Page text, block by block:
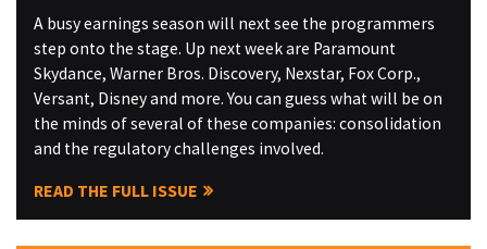
A busy earnings season will next see the programmers
step onto the stage. Up next week are Paramount
Skydance, Warner Bros. Discovery, Nexstar, Fox Corp.,
Versant, Disney and more. You can guess what will be on
the minds of several of these companies: consolidation
and the regulatory challenges involved.
READ THE FULL ISSUE